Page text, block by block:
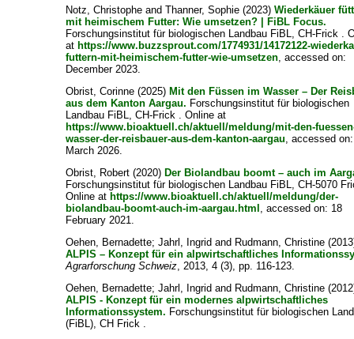
Notz, Christophe andThanner, Sophie (2023)Wiederkäuer
mit heimischem Futter: Wie umsetzen? | FiBL Focus.
Forschungsinstitut für biologischen Landbau FiBL, CH-Frick .
at https://www.buzzsprout.com/1774931/14172122-
futtern-mit-heimischem-futter-wie-umsetzen, accessed on:
December 2023.
Obrist, Corinne (2025) Mit den Füssen im Wasser – Der
aus dem Kanton Aargau. Forschungsinstitut für biologischen
Landbau FiBL, CH-Frick . Online at
https://www.bioaktuell.ch/aktuell/meldung/mit-den-
wasser-der-reisbauer-aus-dem-kanton-aargau, accessed on:
March 2026.
Obrist, Robert (2020) Der Biolandbau boomt – auch im
Forschungsinstitut für biologischen Landbau FiBL, CH-5070
Online at https://www.bioaktuell.ch/aktuell/meldung/der-
biolandbau-boomt-auch-im-aargau.html , accessed on: 18
February 2021.
Oehen, Bernadette;Jahrl, Ingrid and Rudmann, Christine
ALPIS – Konzept für ein alpwirtschaftliches
Agrarforschung Schweiz, 2013, 4 (3), pp. 116-123.
Oehen, Bernadette;Jahrl, Ingrid and Rudmann, Christine
ALPIS - Konzept für ein modernes alpwirtschaftliches
Informationssystem. Forschungsinstitut für biologischen
(FiBL), CH Frick .